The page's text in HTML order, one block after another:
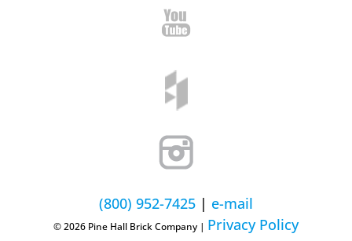
(800) 952-7425| e-mail
© 2026 Pine Hall Brick Company | Privacy Policy